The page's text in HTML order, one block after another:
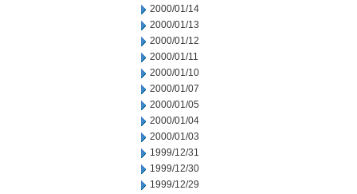
2000/01/14
2000/01/13
2000/01/12
2000/01/11
2000/01/10
2000/01/07
2000/01/05
2000/01/04
2000/01/03
1999/12/31
1999/12/30
1999/12/29